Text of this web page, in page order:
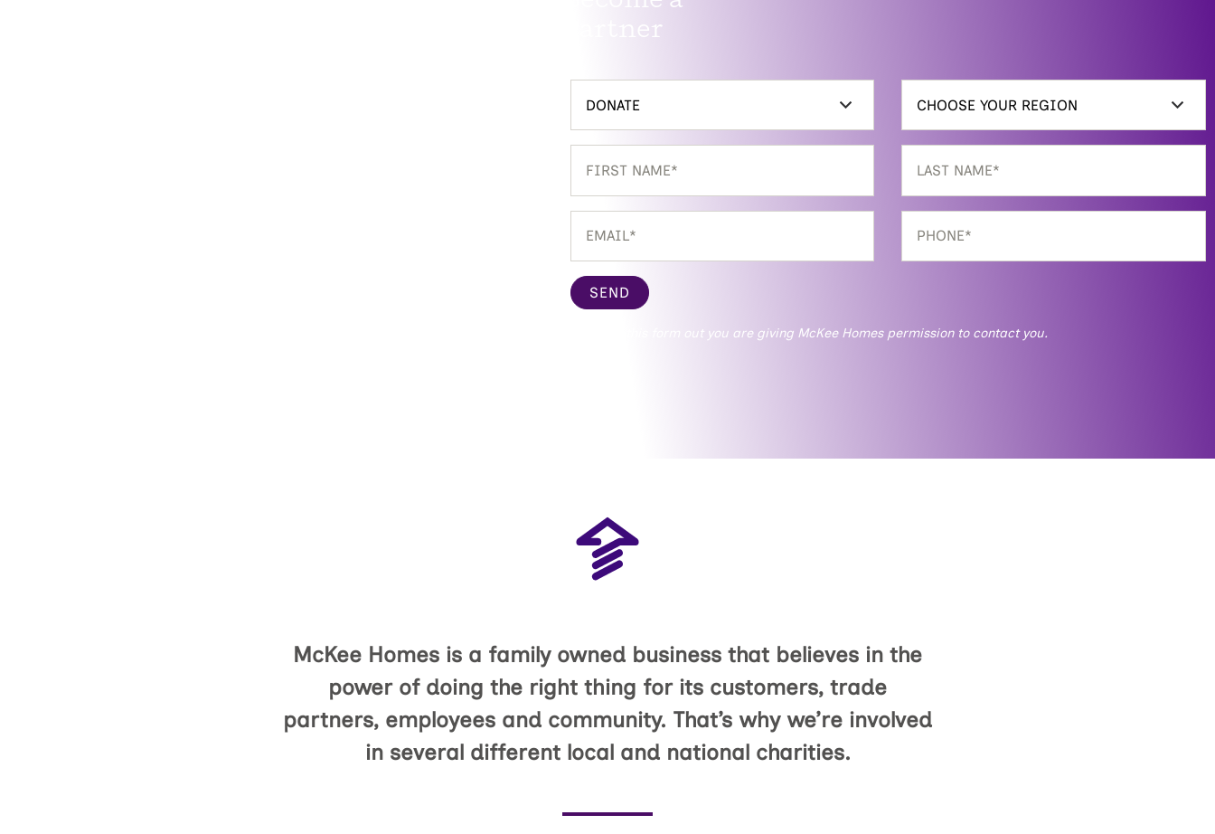
Partner
SEND
* By filling this form out you are giving McKee Homes permission to contact you.
McKee Homes is a family owned business that believes in the
power of doing the right thing for its customers, trade
partners, employees and community. That’s why we’re involved
in several different local and national charities.